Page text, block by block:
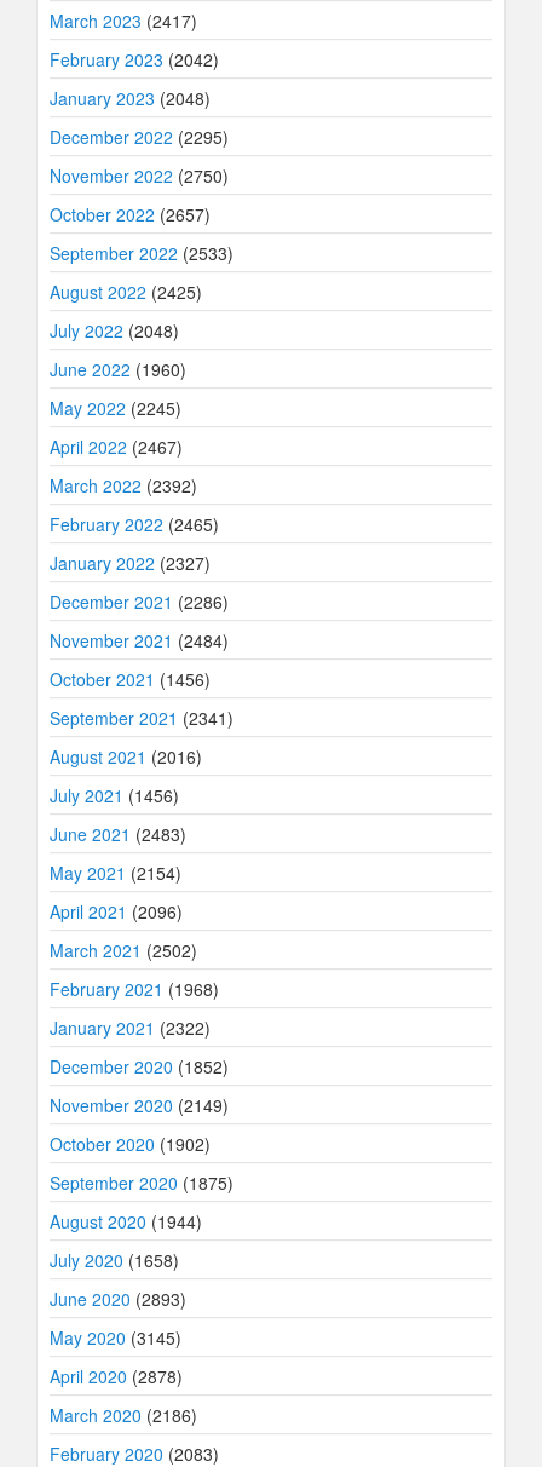
March 2023 (2417)
February 2023 (2042)
January 2023 (2048)
December 2022 (2295)
November 2022 (2750)
October 2022 (2657)
September 2022 (2533)
August 2022 (2425)
July 2022 (2048)
June 2022 (1960)
May 2022 (2245)
April 2022 (2467)
March 2022 (2392)
February 2022 (2465)
January 2022 (2327)
December 2021 (2286)
November 2021 (2484)
October 2021 (1456)
September 2021 (2341)
August 2021 (2016)
July 2021 (1456)
June 2021 (2483)
May 2021 (2154)
April 2021 (2096)
March 2021 (2502)
February 2021 (1968)
January 2021 (2322)
December 2020 (1852)
November 2020 (2149)
October 2020 (1902)
September 2020 (1875)
August 2020 (1944)
July 2020 (1658)
June 2020 (2893)
May 2020 (3145)
April 2020 (2878)
March 2020 (2186)
February 2020 (2083)